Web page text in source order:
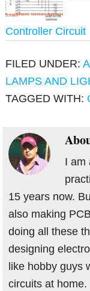
Controller Circuit
FILED UNDER:
LAMPS AND
TAGGED WITH:
I am
15 years now.
also making
doing all these
designing
like hobby guys
circuits at home.